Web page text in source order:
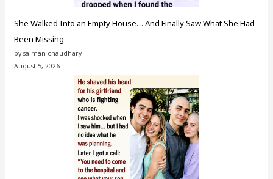
She Walked Into an Empty House… And Finally Saw What She Had
Been Missing
by salman chaudhary
August 5, 2026